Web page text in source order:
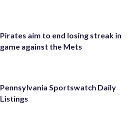
Pirates aim to end losing streak in
game against the Mets
Pennsylvania Sportswatch Daily
Listings